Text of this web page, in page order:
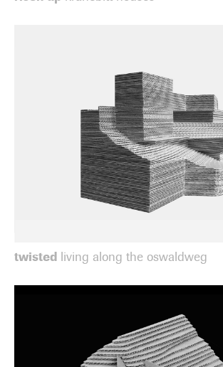
twisted living along the oswaldweg